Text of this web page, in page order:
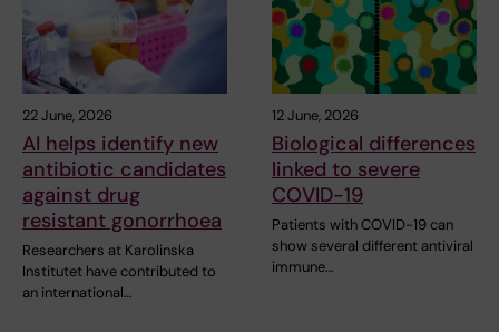
22 June, 2026
AI helps identify new
antibiotic candidates
against drug
resistant gonorrhoea
Researchers at Karolinska
Institutet have contributed to
an international…
12 June, 2026
Biological differences
linked to severe
COVID-19
Patients with COVID-19 can
show several different antiviral
immune…